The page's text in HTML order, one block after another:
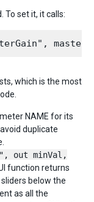
To set it, it calls:
which is the most
NAME for its
duplicate
out minVal,
function returns
below the
as all the